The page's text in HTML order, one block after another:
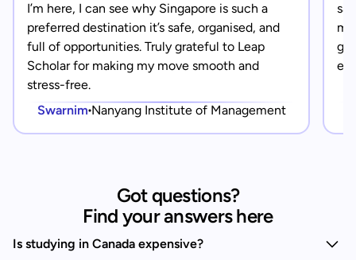
I’m here, I can see why Singapore is such a
preferred destination it’s safe, organised, and
full of opportunities. Truly grateful to Leap
Scholar for making my move smooth and
stress-free.
Swarnim Nanyang Institute of Management
Got questions?
Find your answers here
Is studying in Canada expensive?